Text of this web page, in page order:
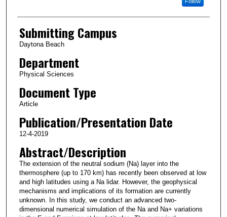
Submitting Campus
Daytona Beach
Department
Physical Sciences
Document Type
Article
Publication/Presentation Date
12-4-2019
Abstract/Description
The extension of the neutral sodium (Na) layer into the
thermosphere (up to 170 km) has recently been observed at low
and high latitudes using a Na lidar. However, the geophysical
mechanisms and implications of its formation are currently
unknown. In this study, we conduct an advanced two‐
dimensional numerical simulation of the Na and Na+ variations